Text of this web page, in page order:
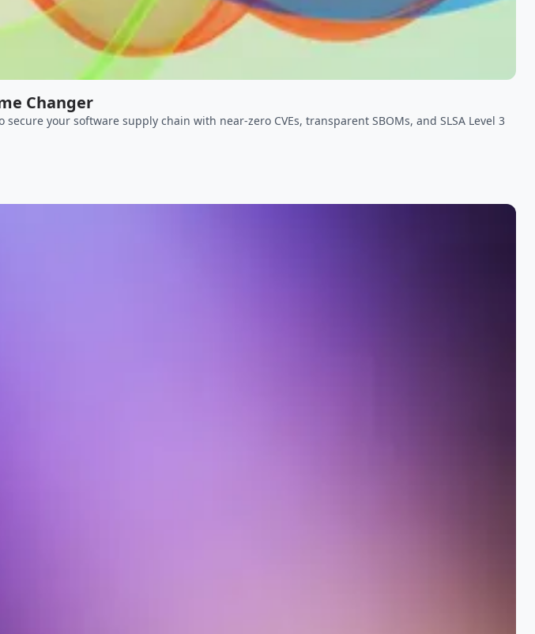
Changer
your software supply chain with near-zero CVEs, transparent SBOMs, and SLSA Level 3